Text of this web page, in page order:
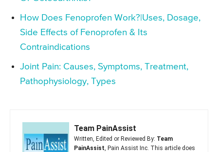
How Does Fenoprofen Work?|Uses, Dosage,
Side Effects of Fenoprofen & Its
Contraindications
Joint Pain: Causes, Symptoms, Treatment,
Pathophysiology, Types
Team PainAssist
Written, Edited or Reviewed By: Team
PainAssist , Pain Assist Inc. This article does